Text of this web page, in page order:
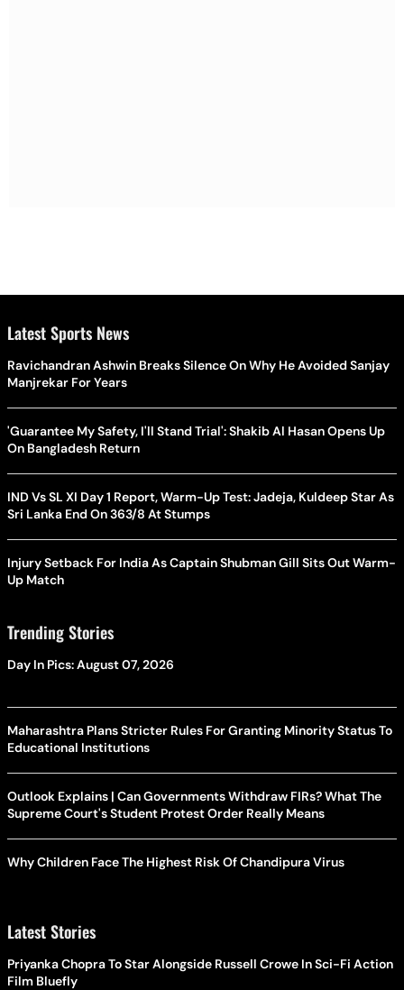
Latest Sports News
Ravichandran Ashwin Breaks Silence On Why He Avoided Sanjay
Manjrekar For Years
'Guarantee My Safety, I'll Stand Trial': Shakib Al Hasan Opens Up
On Bangladesh Return
IND Vs SL XI Day 1 Report, Warm-Up Test: Jadeja, Kuldeep Star As
Sri Lanka End On 363/8 At Stumps
Injury Setback For India As Captain Shubman Gill Sits Out Warm-
Up Match
Trending Stories
Day In Pics: August 07, 2026
Maharashtra Plans Stricter Rules For Granting Minority Status To
Educational Institutions
Outlook Explains | Can Governments Withdraw FIRs? What The
Supreme Court's Student Protest Order Really Means
Why Children Face The Highest Risk Of Chandipura Virus
Latest Stories
Priyanka Chopra To Star Alongside Russell Crowe In Sci-Fi Action
Film Bluefly